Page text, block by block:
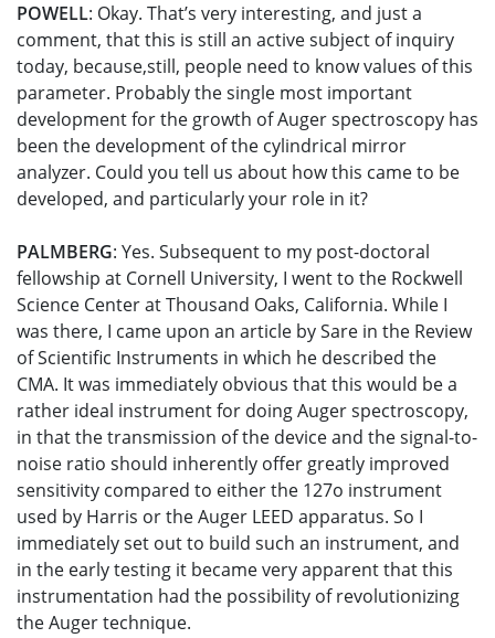
POWELL: Okay. That’s very interesting, and just a
comment, that this is still an active subject of inquiry
today, because,still, people need to know values of this
parameter. Probably the single most important
development for the growth of Auger spectroscopy has
been the development of the cylindrical mirror
analyzer. Could you tell us about how this came to be
developed, and particularly your role in it?
PALMBERG: Yes. Subsequent to my post-doctoral
fellowship at Cornell University, I went to the Rockwell
Science Center at Thousand Oaks, California. While I
was there, I came upon an article by Sare in the Review
of Scientific Instruments in which he described the
CMA. It was immediately obvious that this would be a
rather ideal instrument for doing Auger spectroscopy,
in that the transmission of the device and the signal-to-
noise ratio should inherently offer greatly improved
sensitivity compared to either the 127o instrument
used by Harris or the Auger LEED apparatus. So I
immediately set out to build such an instrument, and
in the early testing it became very apparent that this
instrumentation had the possibility of revolutionizing
the Auger technique.